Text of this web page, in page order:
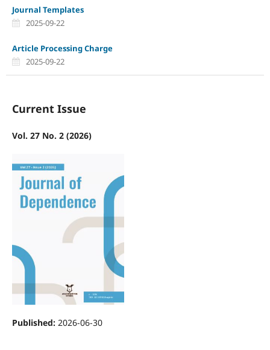
Journal Templates
2025-09-22
Article Processing Charge
2025-09-22
Current Issue
Vol. 27 No. 2 (2026)
Published: 2026-06-30